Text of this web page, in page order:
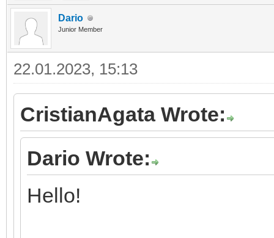
Dario
Junior Member
22.01.2023, 15:13
CristianAgata Wrote:
Dario Wrote:
Hello!